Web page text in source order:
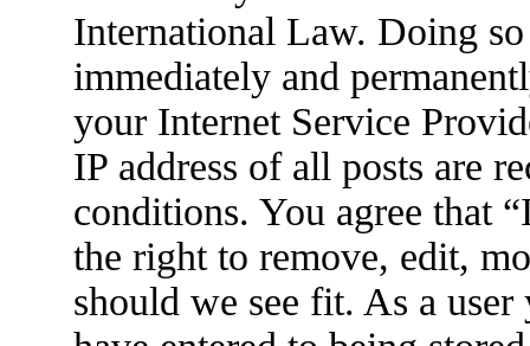
International Law. Doing
immediately and
your Internet Service
IP address of all posts are
conditions. You agree that
the right to remove, edit,
should we see fit. As a